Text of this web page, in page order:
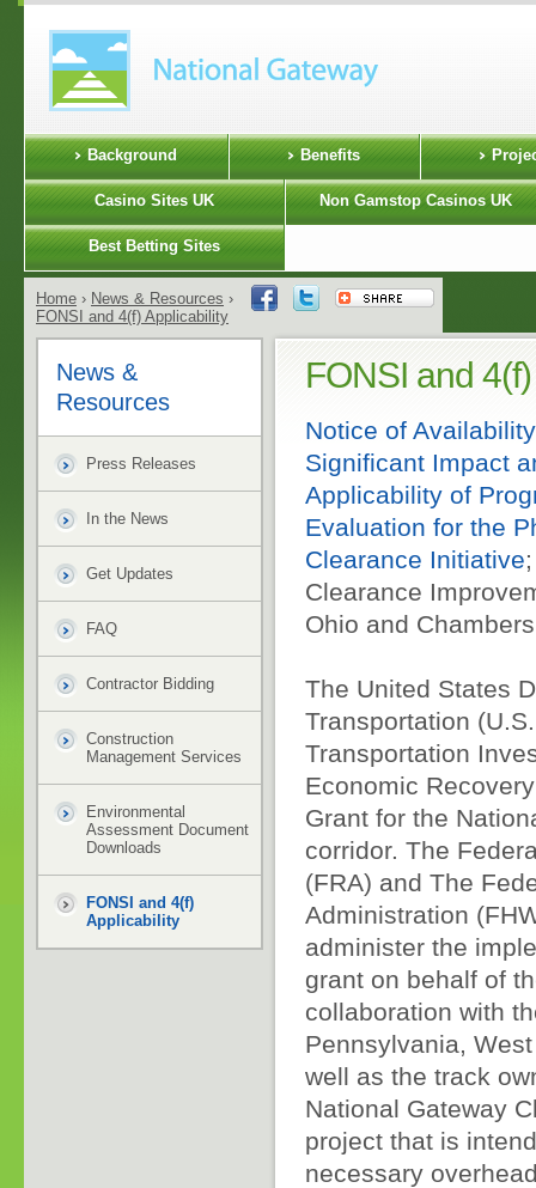
Background Benefits
Casino Sites UK Non Gamstop Casinos UK
Best Betting Sites
Home › News & Resources ›
FONSI and 4(f) Applicability
FONSI and
Notice of
Significant Impact
Applicability of
Evaluation for the
Clearance Initiative
Clearance
Ohio and
The United States
Transportation
Transportation
Economic
Grant for the
corridor. The
(FRA) and The
Administration
administer the
grant on behalf of
collaboration with
Pennsylvania,
well as the track
National Gateway
project that is
necessary
News &
Resources
Press Releases
In the News
Get Updates
FAQ
Contractor Bidding
Construction
Management Services
Environmental
Assessment Document
Downloads
FONSI and 4(f)
Applicability